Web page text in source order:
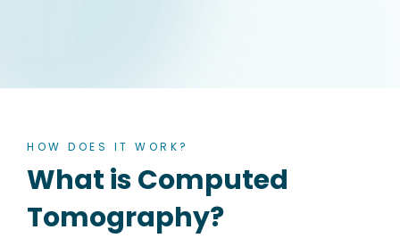
HOW DOES IT WORK?
What is Computed
Tomography?